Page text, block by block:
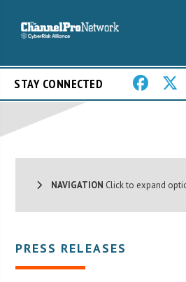
STAY CONNECTED
NAVIGATION Click to expand
PRESS RELEASES